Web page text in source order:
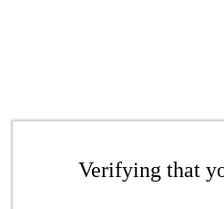
Verifying that